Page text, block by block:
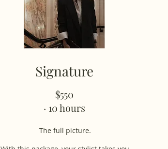
Signature
$550
· 10 hours
The full picture.